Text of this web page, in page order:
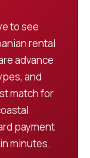
to see
rental
advance
and
match for
payment
minutes.